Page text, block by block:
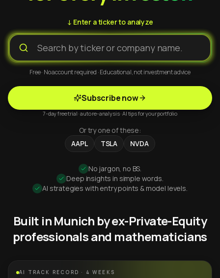
↓ Enter a ticker to analyze
Free · No account required · Educational, not investment advice
Subscribe now
7-day free trial · auto re-analysis · AI tips for your portfolio
Or try one of these:
AAPL
TSLA NVDA
No jargon, no BS.
Deep insights in simple words.
AI strategies with entry points & model levels.
Built in Munich by ex-Private-Equity
professionals and mathematicians
AI TRACK RECORD · 4 WEEKS